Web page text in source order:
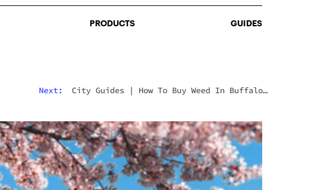
PRODUCTS GUIDES
Next: City Guides | How To Buy Weed In Buffalo: